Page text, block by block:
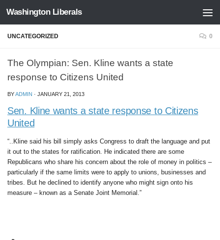
Skip to content
Washington Liberals
UNCATEGORIZED 0
The Olympian: Sen. Kline wants a state
response to Citizens United
BYADMIN · JANUARY 21, 2013
Sen. Kline wants a state response to Citizens
United
“..Kline said his bill simply asks Congress to draft the language and put
it out to the states for ratification. He indicated there are some
Republicans who share his concern about the role of money in politics –
particularly if the same limits were to apply to unions, businesses and
tribes. But he declined to identify anyone who might sign onto his
measure – known as a Senate Joint Memorial.”